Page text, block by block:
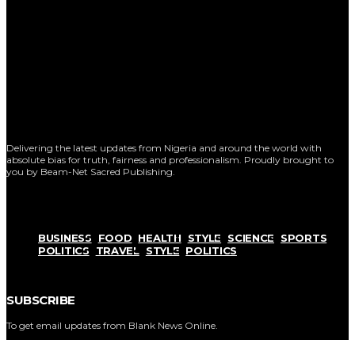
Delivering the latest updates from Nigeria and around the world with
absolute bias for truth, fairness and professionalism. Proudly brought to
you by Beam-Net Sacred Publishing.
BUSINESS FOOD HEALTH STYLE SCIENCE
SPORTS
POLITICS
TRAVEL STYLE POLITICS
SUBSCRIBE
To get email updates from Blank News Online.